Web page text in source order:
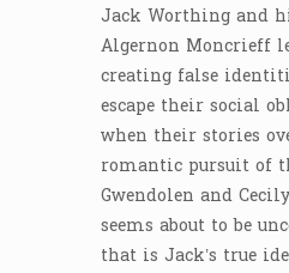
Jack Worthing and
Algernon Moncrieff
creating false
escape their social
when their stories
romantic pursuit of
Gwendolen and
seems about to be
that is Jack’s true